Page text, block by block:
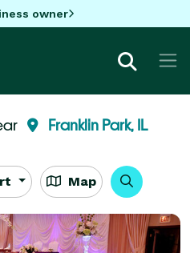
owner
Franklin Park, IL
Map